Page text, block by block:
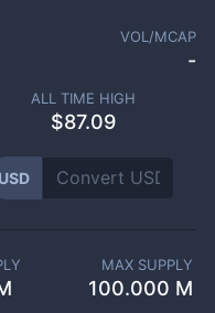
VOL/MCAP
-
ALL TIME HIGH
$87.09
USD
MAX SUPPLY
100.000 M